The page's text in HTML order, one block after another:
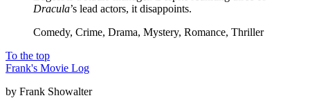
Dracula’s lead actors, it disappoints.
Comedy, Crime, Drama, Mystery, Romance, Thriller
To the top
Frank's Movie Log
by Frank Showalter